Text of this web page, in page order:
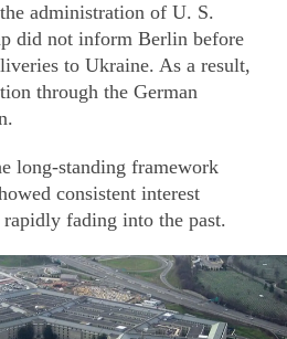
administration of U. S.
did not inform Berlin before
to Ukraine. As a result,
through the German
long-standing framework
consistent interest
fading into the past.